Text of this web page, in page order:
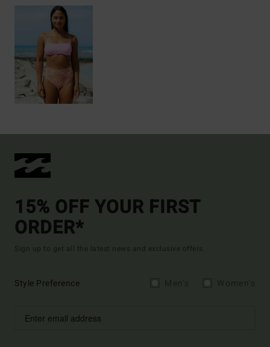
15% OFF YOUR FIRST
ORDER*
Sign up to get all the latest news and exclusive offers.
Style Preference